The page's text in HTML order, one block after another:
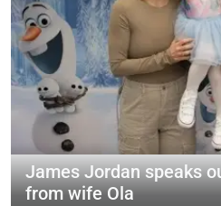
James Jordan speaks
from wife Ola